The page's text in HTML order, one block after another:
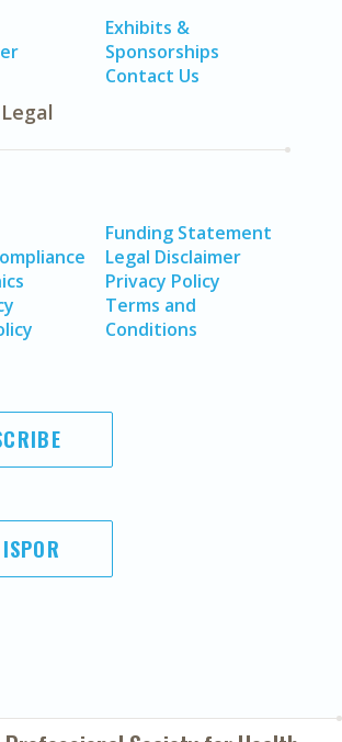
Exhibits &
Sponsorships
Contact Us
Funding Statement
Legal Disclaimer
Privacy Policy
Terms and
Conditions